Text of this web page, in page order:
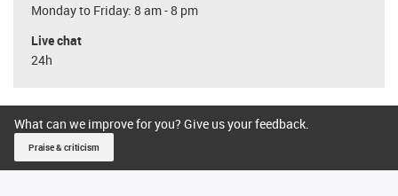
Monday to Friday: 8 am - 8 pm
Live chat
24h
What can we improve for you? Give us your feedback.
Praise & criticism